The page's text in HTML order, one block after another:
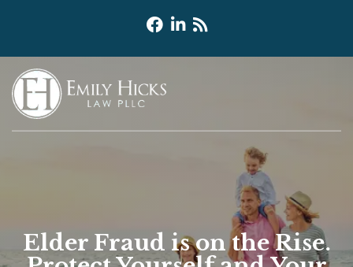
Elder Fraud is on the Rise.